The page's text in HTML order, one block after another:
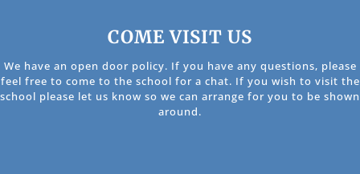
COME VISIT US
We have an open door policy. If you have any questions, please
feel free to come to the school for a chat. If you wish to visit the
school please let us know so we can arrange for you to be shown
around.